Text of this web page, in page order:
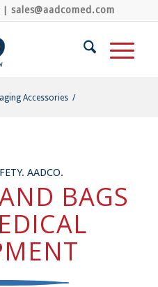
| sales@aadcomed.com
Accessories /
AADCO.
BAGS